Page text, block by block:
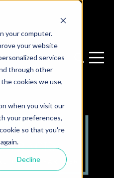
your computer.
your website
services
through other
cookies we use,
when you visit our
your preferences,
so that you're
Decline
Open
Open